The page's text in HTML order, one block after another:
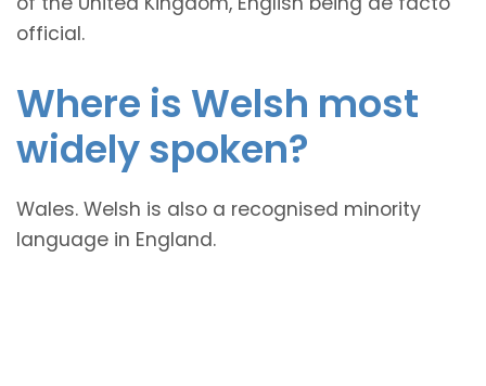
official.
Where is Welsh most
widely spoken?
Wales. Welsh is also a recognised minority
language in England.